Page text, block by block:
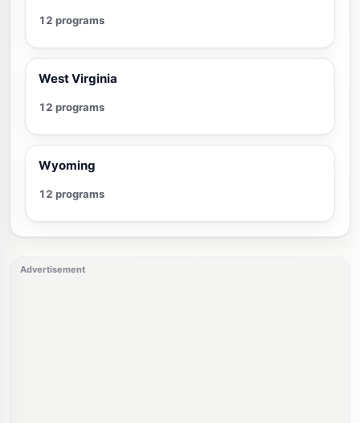
12 programs
West Virginia
12 programs
Wyoming
12 programs
Advertisement